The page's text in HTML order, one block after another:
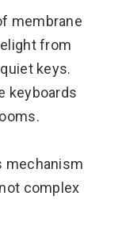
membrane
from
keys.
keyboards
mechanism
complex